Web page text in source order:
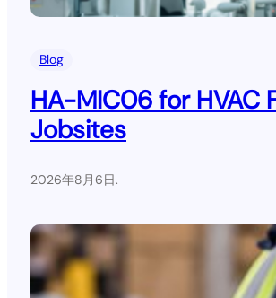
Blog
HA-MIC06 for HVAC
Jobsites
2026年8月6日.